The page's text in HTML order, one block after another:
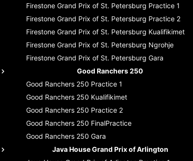
Firestone Grand Prix of St. Petersburg Practice 1
Firestone Grand Prix of St. Petersburg Practice 2
Firestone Grand Prix of St. Petersburg Kualifikimet
Firestone Grand Prix of St. Petersburg Ngrohje
Firestone Grand Prix of St. Petersburg Gara
Good Ranchers 250
Good Ranchers 250 Practice 1
Good Ranchers 250 Kualifikimet
Good Ranchers 250 Practice 2
Good Ranchers 250 FinalPractice
Good Ranchers 250 Gara
Java House Grand Prix of Arlington